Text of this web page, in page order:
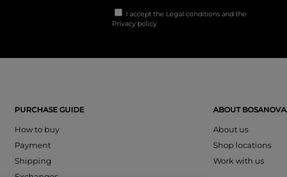
I accept the Legal conditions and the
Privacy policy
PURCHASE GUIDE
How to buy
Payment
Shipping
ABOUT BOSANOVA
About us
Shop locations
Work with us